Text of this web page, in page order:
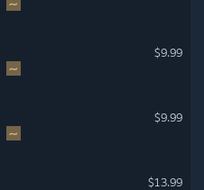
$9.99
$9.99
$13.99